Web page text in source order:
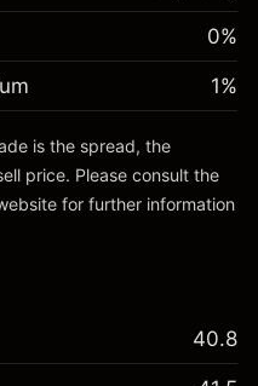
~ -0.003762%
(-HK$0.20)
~
0%
1%
is the spread, the
price. Please consult the
for further information
40.8